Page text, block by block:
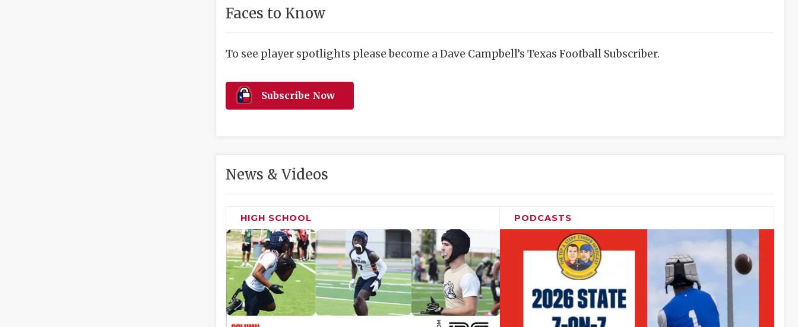
Faces to Know
To see player spotlights please become a Dave Campbell’s Texas Football Subscriber.
Subscribe Now
News & Videos
HIGH SCHOOL PODCASTS